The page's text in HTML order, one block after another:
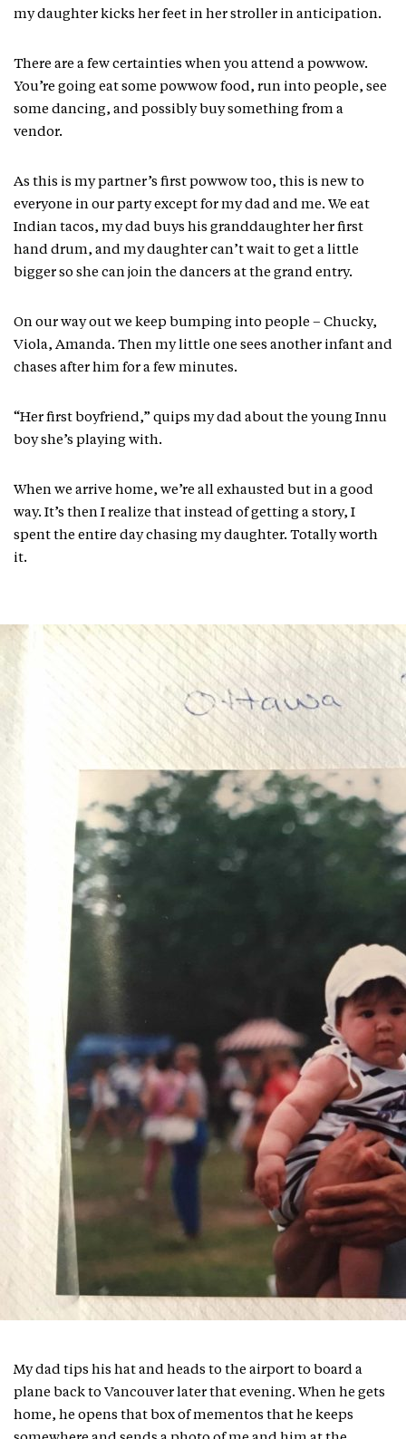
my daughter kicks her feet in her stroller in anticipation.
There are a few certainties when you attend a powwow.
You’re going eat some powwow food, run into people, see
some dancing, and possibly buy something from a
vendor.
As this is my partner’s first powwow too, this is new to
everyone in our party except for my dad and me. We eat
Indian tacos, my dad buys his granddaughter her first
hand drum, and my daughter can’t wait to get a little
bigger so she can join the dancers at the grand entry.
On our way out we keep bumping into people – Chucky,
Viola, Amanda. Then my little one sees another infant and
chases after him for a few minutes.
“Her first boyfriend,” quips my dad about the young Innu
boy she’s playing with.
When we arrive home, we’re all exhausted but in a good
way. It’s then I realize that instead of getting a story, I
spent the entire day chasing my daughter. Totally worth
it.
My dad tips his hat and heads to the airport to board a
plane back to Vancouver later that evening. When he gets
home, he opens that box of mementos that he keeps